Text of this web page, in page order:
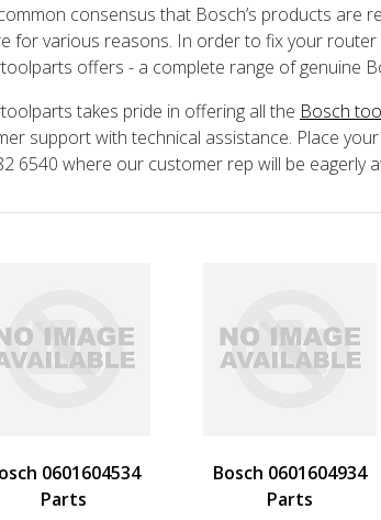
consensus that Bosch’s products are
for various reasons. In order to fix your
offers - a complete range of genuine
takes pride in offering all the Bosch
support with technical assistance. Place
6540 where our customer rep will be eagerly
0601604534
Parts
Bosch 0601604934
Parts